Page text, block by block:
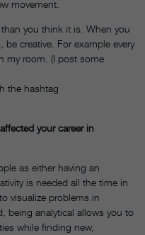
movement.
you think it is. When you
creative. For example every
my room. (I post some
the hashtag
your career in
as either having an
is needed all the time in
visualize problems in
being analytical allows you to
while finding new,